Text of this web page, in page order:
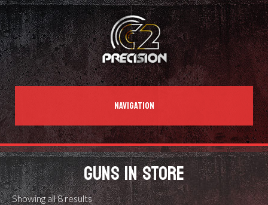
NAVIGATION
GUNS IN STORE
Showing all 8 results